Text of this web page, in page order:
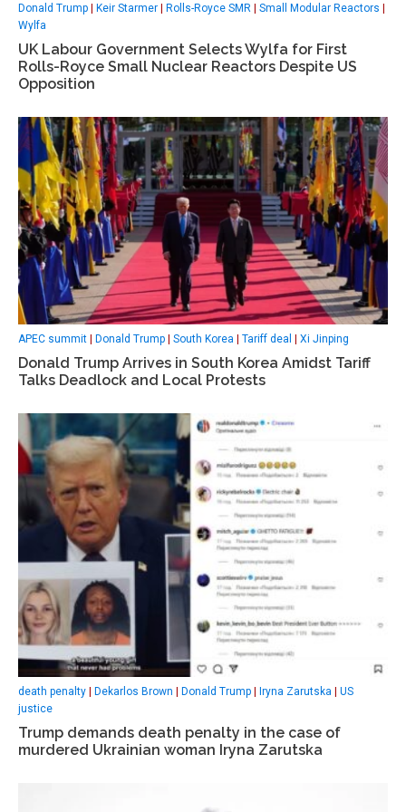
Donald Trump | Keir Starmer | Rolls-Royce SMR | Small Modular Reactors |
Wylfa
UK Labour Government Selects Wylfa for First
Rolls-Royce Small Nuclear Reactors Despite US
Opposition
APEC summit Donald Trump South Korea Tariff deal Xi Jinping
Donald Trump Arrives in South Korea Amidst Tariff
Talks Deadlock and Local Protests
death penalty | Dekarlos Brown | Donald Trump | Iryna Zarutska | US
justice
Trump demands death penalty in the case of
murdered Ukrainian woman Iryna Zarutska